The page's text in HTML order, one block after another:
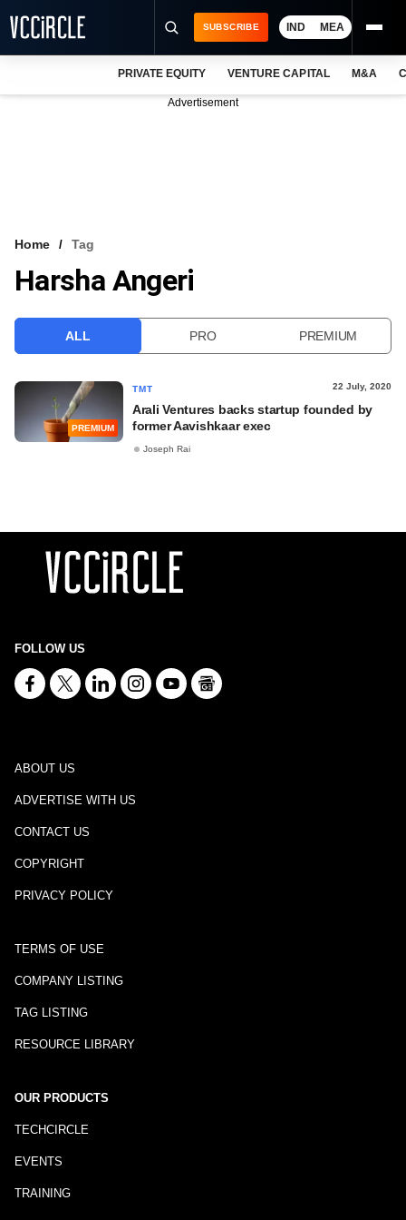
VCC INTELLIGENCE
SUBSCRIBE IND MEA
PRIVATE EQUITY VENTURE CAPITAL M&A
Advertisement
Home Tag
Harsha Angeri
ALL PRO PREMIUM
PREMIUM
TMT 22 July, 2020
Arali Ventures backs startup founded by
former Aavishkaar exec
Joseph Rai
FOLLOW US
ABOUT US
ADVERTISE WITH US
CONTACT US
COPYRIGHT
PRIVACY POLICY
TERMS OF USE
COMPANY LISTING
TAG LISTING
RESOURCE LIBRARY
OUR PRODUCTS
TECHCIRCLE
EVENTS
TRAINING